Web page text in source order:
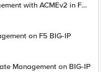
with ACMEv2 in F5
on F5 BIG-IP
Management on BIG-IP